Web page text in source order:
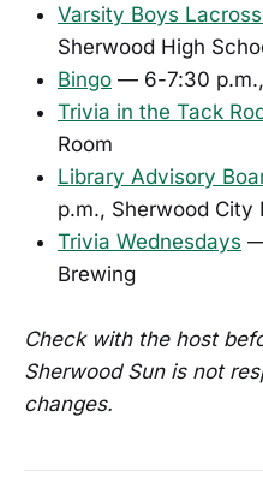
Varsity Boys
Sherwood High
Bingo — 6-7:30 p.m.,
Trivia in the Tack
Room
Library Advisory
p.m., Sherwood City
Trivia Wednesdays
Brewing
Check with the host
Sherwood Sun is not
changes.